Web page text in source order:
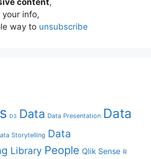
your info,
way to unsubscribe
D3 Data Data Presentation Data
Storytelling Data
Library People Qlik Sense R